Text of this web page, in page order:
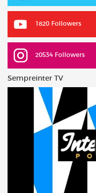
1820 Followers
20534 Followers
Sempreinter TV